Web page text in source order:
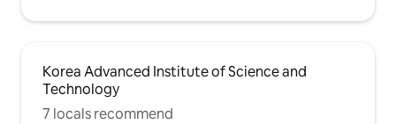
Korea Advanced Institute of Science and
Technology
7 locals recommend